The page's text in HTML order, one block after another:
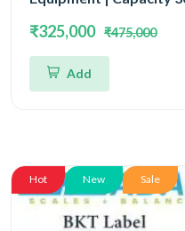
₹325,000 ₹475,000
Add
Hot New Sale